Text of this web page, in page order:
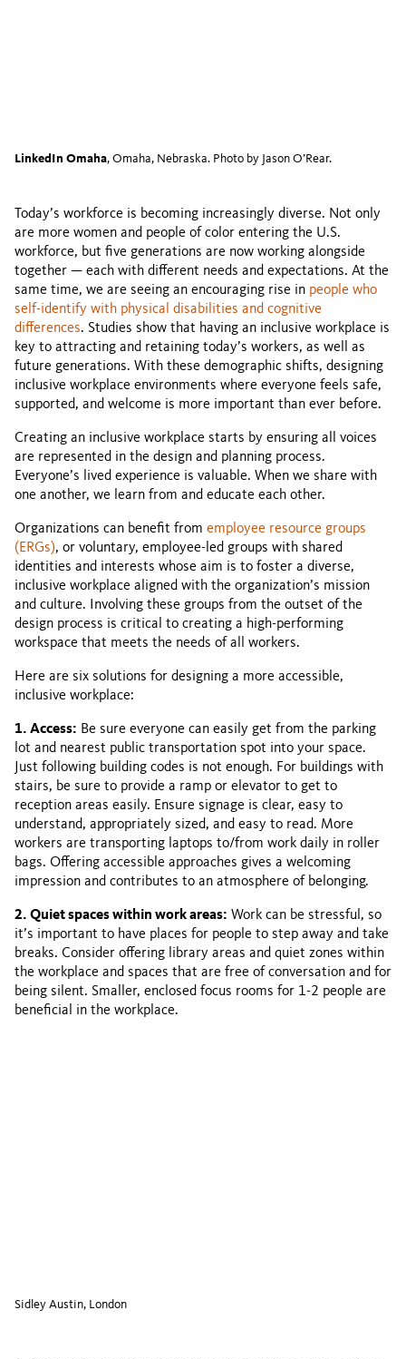
LinkedIn Omaha, Omaha, Nebraska. Photo by Jason O’Rear.
Today’s workforce is becoming increasingly diverse. Not only
are more women and people of color entering the U.S.
workforce, but five generations are now working alongside
together — each with different needs and expectations. At the
same time, we are seeing an encouraging rise in people who
self-identify with physical disabilities and cognitive
differences. Studies show that having an inclusive workplace is
key to attracting and retaining today’s workers, as well as
future generations. With these demographic shifts, designing
inclusive workplace environments where everyone feels safe,
supported, and welcome is more important than ever before.
Creating an inclusive workplace starts by ensuring all voices
are represented in the design and planning process.
Everyone’s lived experience is valuable. When we share with
one another, we learn from and educate each other.
Organizations can benefit from employee resource groups
(ERGs), or voluntary, employee-led groups with shared
identities and interests whose aim is to foster a diverse,
inclusive workplace aligned with the organization’s mission
and culture. Involving these groups from the outset of the
design process is critical to creating a high-performing
workspace that meets the needs of all workers.
Here are six solutions for designing a more accessible,
inclusive workplace:
1. Access: Be sure everyone can easily get from the parking
lot and nearest public transportation spot into your space.
Just following building codes is not enough. For buildings with
stairs, be sure to provide a ramp or elevator to get to
reception areas easily. Ensure signage is clear, easy to
understand, appropriately sized, and easy to read. More
workers are transporting laptops to/from work daily in roller
bags. Offering accessible approaches gives a welcoming
impression and contributes to an atmosphere of belonging.
2. Quiet spaces within work areas: Work can be stressful, so
it’s important to have places for people to step away and take
breaks. Consider offering library areas and quiet zones within
the workplace and spaces that are free of conversation and for
being silent. Smaller, enclosed focus rooms for 1-2 people are
beneficial in the workplace.
Sidley Austin, London